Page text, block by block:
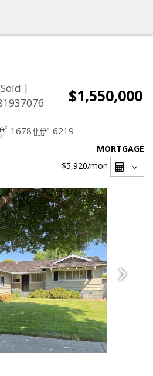
Sold |
$1,550,000
1678 6219
MORTGAGE
$5,920/mon